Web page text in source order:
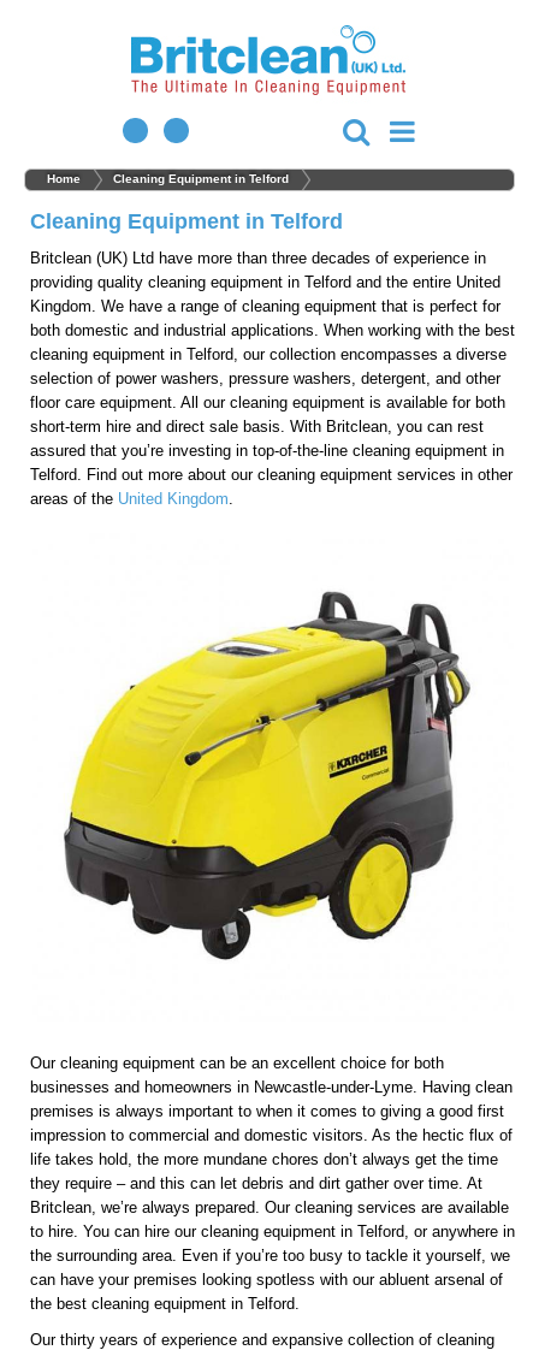
Home Cleaning Equipment in Telford
Cleaning Equipment in Telford
Britclean (UK) Ltd have more than three decades of experience in
providing quality cleaning equipment in Telford and the entire United
Kingdom. We have a range of cleaning equipment that is perfect for
both domestic and industrial applications. When working with the best
cleaning equipment in Telford, our collection encompasses a diverse
selection of power washers, pressure washers, detergent, and other
floor care equipment. All our cleaning equipment is available for both
short-term hire and direct sale basis. With Britclean, you can rest
assured that you’re investing in top-of-the-line cleaning equipment in
Telford. Find out more about our cleaning equipment services in other
areas of the United Kingdom.
Our cleaning equipment can be an excellent choice for both
businesses and homeowners in Newcastle-under-Lyme. Having clean
premises is always important to when it comes to giving a good first
impression to commercial and domestic visitors. As the hectic flux of
life takes hold, the more mundane chores don’t always get the time
they require – and this can let debris and dirt gather over time. At
Britclean, we’re always prepared. Our cleaning services are available
to hire. You can hire our cleaning equipment in Telford, or anywhere in
the surrounding area. Even if you’re too busy to tackle it yourself, we
can have your premises looking spotless with our abluent arsenal of
the best cleaning equipment in Telford.
Our thirty years of experience and expansive collection of cleaning